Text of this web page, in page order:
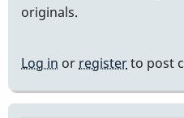
originals.
Log in or registerto post